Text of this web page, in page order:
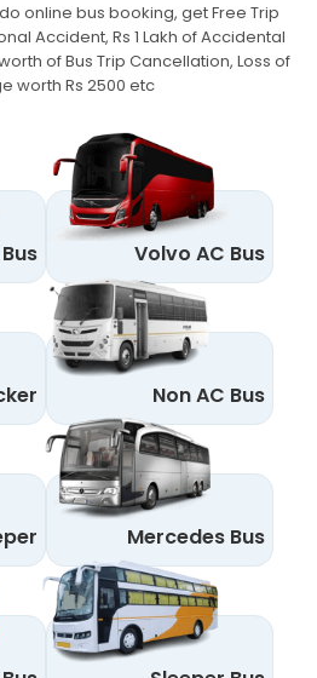
online bus booking, get Free Trip
Accident, Rs 1 Lakh of Accidental
of Bus Trip Cancellation, Loss of
worth Rs 2500 etc
Volvo AC Bus
Non AC Bus
Mercedes Bus